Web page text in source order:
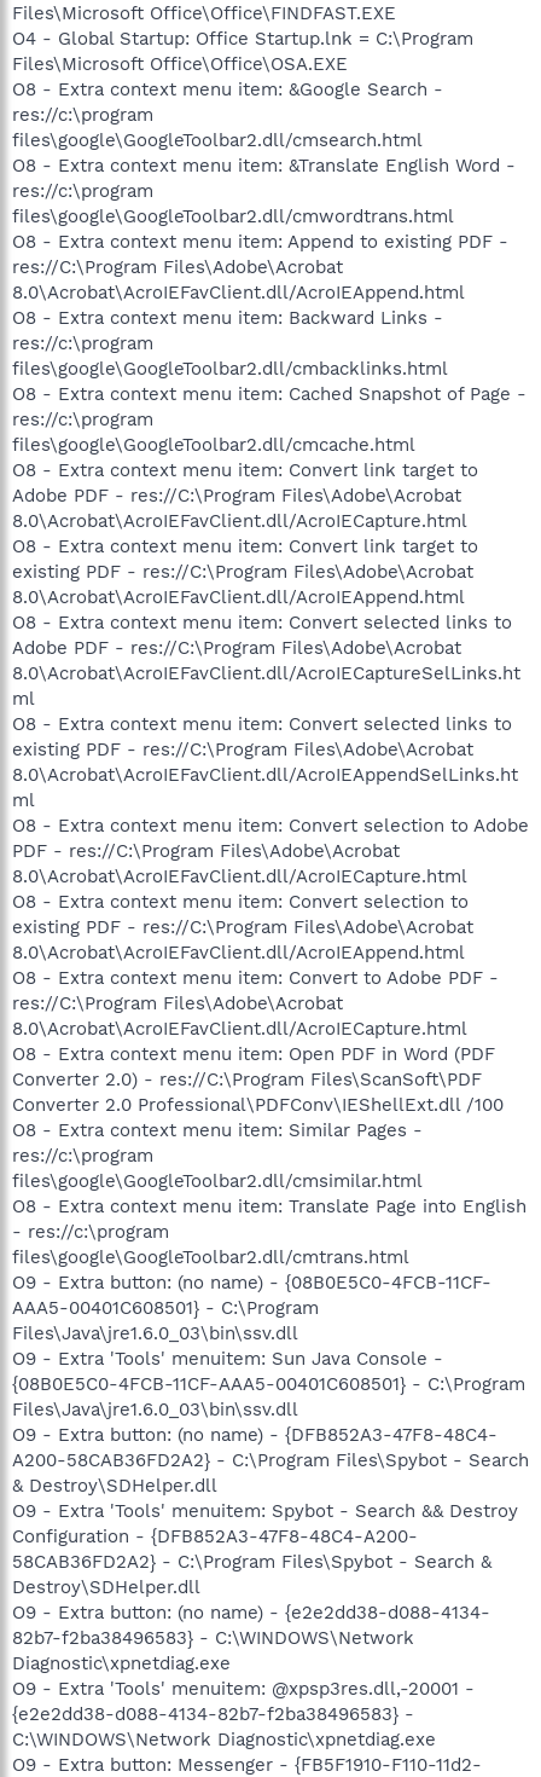
Files\Microsoft Office\Office\FINDFAST.EXE
O4 - Global Startup: Office Startup.lnk = C:\Program
Files\Microsoft Office\Office\OSA.EXE
O8 - Extra context menu item: &Google Search -
res://c:\program
files\google\GoogleToolbar2.dll/cmsearch.html
O8 - Extra context menu item: &Translate English Word -
res://c:\program
files\google\GoogleToolbar2.dll/cmwordtrans.html
O8 - Extra context menu item: Append to existing PDF -
res://C:\Program Files\Adobe\Acrobat
8.0\Acrobat\AcroIEFavClient.dll/AcroIEAppend.html
O8 - Extra context menu item: Backward Links -
res://c:\program
files\google\GoogleToolbar2.dll/cmbacklinks.html
O8 - Extra context menu item: Cached Snapshot of Page -
res://c:\program
files\google\GoogleToolbar2.dll/cmcache.html
O8 - Extra context menu item: Convert link target to
Adobe PDF - res://C:\Program Files\Adobe\Acrobat
8.0\Acrobat\AcroIEFavClient.dll/AcroIECapture.html
O8 - Extra context menu item: Convert link target to
existing PDF - res://C:\Program Files\Adobe\Acrobat
8.0\Acrobat\AcroIEFavClient.dll/AcroIEAppend.html
O8 - Extra context menu item: Convert selected links to
Adobe PDF - res://C:\Program Files\Adobe\Acrobat
8.0\Acrobat\AcroIEFavClient.dll/AcroIECaptureSelLinks.ht
ml
O8 - Extra context menu item: Convert selected links to
existing PDF - res://C:\Program Files\Adobe\Acrobat
8.0\Acrobat\AcroIEFavClient.dll/AcroIEAppendSelLinks.ht
ml
O8 - Extra context menu item: Convert selection to Adobe
PDF - res://C:\Program Files\Adobe\Acrobat
8.0\Acrobat\AcroIEFavClient.dll/AcroIECapture.html
O8 - Extra context menu item: Convert selection to
existing PDF - res://C:\Program Files\Adobe\Acrobat
8.0\Acrobat\AcroIEFavClient.dll/AcroIEAppend.html
O8 - Extra context menu item: Convert to Adobe PDF -
res://C:\Program Files\Adobe\Acrobat
8.0\Acrobat\AcroIEFavClient.dll/AcroIECapture.html
O8 - Extra context menu item: Open PDF in Word (PDF
Converter 2.0) - res://C:\Program Files\ScanSoft\PDF
Converter 2.0 Professional\PDFConv\IEShellExt.dll /100
O8 - Extra context menu item: Similar Pages -
res://c:\program
files\google\GoogleToolbar2.dll/cmsimilar.html
O8 - Extra context menu item: Translate Page into English
- res://c:\program
files\google\GoogleToolbar2.dll/cmtrans.html
O9 - Extra button: (no name) - {08B0E5C0-4FCB-11CF-
AAA5-00401C608501} - C:\Program
Files\Java\jre1.6.0_03\bin\ssv.dll
O9 - Extra 'Tools' menuitem: Sun Java Console -
{08B0E5C0-4FCB-11CF-AAA5-00401C608501} - C:\Program
Files\Java\jre1.6.0_03\bin\ssv.dll
O9 - Extra button: (no name) - {DFB852A3-47F8-48C4-
A200-58CAB36FD2A2} - C:\Program Files\Spybot - Search
& Destroy\SDHelper.dll
O9 - Extra 'Tools' menuitem: Spybot - Search && Destroy
Configuration - {DFB852A3-47F8-48C4-A200-
58CAB36FD2A2} - C:\Program Files\Spybot - Search &
Destroy\SDHelper.dll
O9 - Extra button: (no name) - {e2e2dd38-d088-4134-
82b7-f2ba38496583} - C:\WINDOWS\Network
Diagnostic\xpnetdiag.exe
O9 - Extra 'Tools' menuitem: @xpsp3res.dll,-20001 -
{e2e2dd38-d088-4134-82b7-f2ba38496583} -
C:\WINDOWS\Network Diagnostic\xpnetdiag.exe
O9 - Extra button: Messenger - {FB5F1910-F110-11d2-